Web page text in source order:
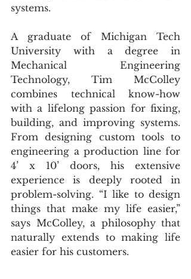
systems.
A graduate of Michigan Tech
University with a degree in
Mechanical Engineering
Technology, Tim McColley
combines technical know-how
with a lifelong passion for fixing,
building, and improving systems.
From designing custom tools to
engineering a production line for
4’ x 10’ doors, his extensive
experience is deeply rooted in
problem-solving. “I like to design
things that make my life easier,”
says McColley, a philosophy that
naturally extends to making life
easier for his customers.